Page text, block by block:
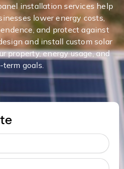
installation services help
lower energy costs,
and protect against
and install custom solar
property, energy usage, and
term goals.